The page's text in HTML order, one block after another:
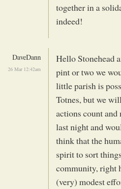
together in a
indeed!
DaveDann
26 Mar 12:42am
Hello Stonehead
pint or two we
little parish is
Totnes, but we
actions count
last night and
think that the
spirit to sort
community, right
(very) modest